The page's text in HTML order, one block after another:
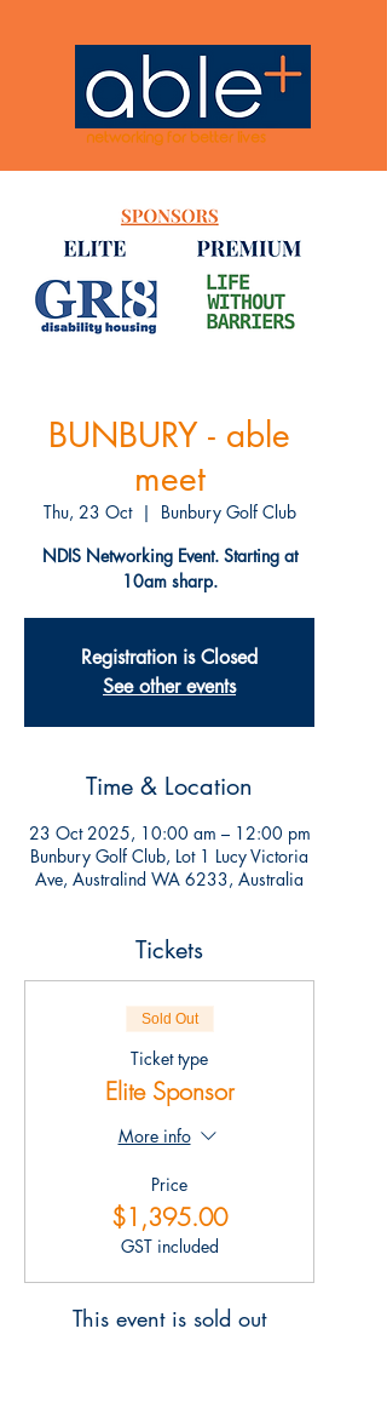
networking for better lives
BUNBURY - able
meet
Thu, 23 Oct
  |
Bunbury Golf Club
NDIS Networking Event. Starting at
10am sharp.
Registration is Closed
See other events
Time & Location
23 Oct 2025, 10:00 am – 12:00 pm
Bunbury Golf Club, Lot 1 Lucy Victoria
Ave, Australind WA 6233, Australia
Tickets
Sold Out
Ticket type
Elite Sponsor
More info
Price
$1,395.00
GST included
This event is sold out